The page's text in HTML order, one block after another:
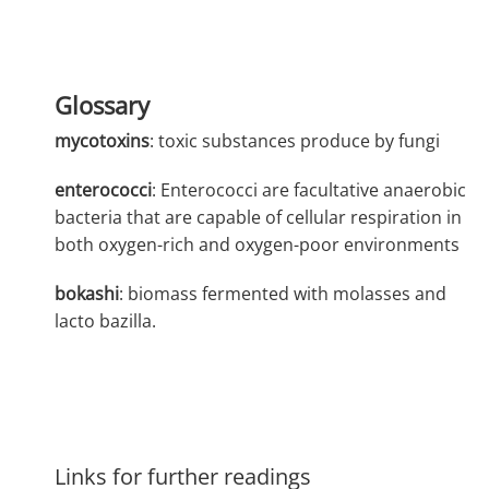
Glossary
mycotoxins: toxic substances produce by fungi
enterococci: Enterococci are facultative anaerobic
bacteria that are capable of cellular respiration in
both oxygen-rich and oxygen-poor environments
bokashi: biomass fermented with molasses and
lacto bazilla.
Links for further readings